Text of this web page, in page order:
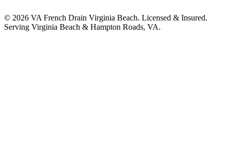
© 2026 VA French Drain Virginia Beach. Licensed & Insured.
Serving Virginia Beach & Hampton Roads, VA.